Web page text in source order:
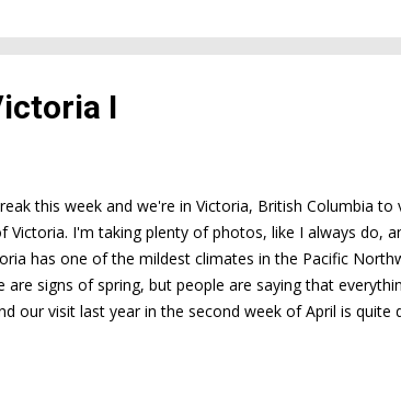
I
this week and we're in Victoria, British Columbia
Victoria. I'm taking plenty of photos, like I always do,
has one of the mildest climates in the Pacific
are signs of spring, but people are saying that
our visit last year in the second week of April is quite